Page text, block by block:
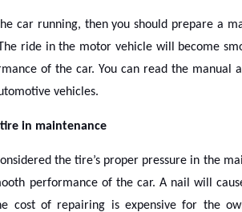
car running, then you should prepare a
ride in the motor vehicle will become
of the car. You can read the
vehicles.
in maintenance
the tire’s proper pressure in the
performance of the car. A nail will
cost of repairing is expensive for the